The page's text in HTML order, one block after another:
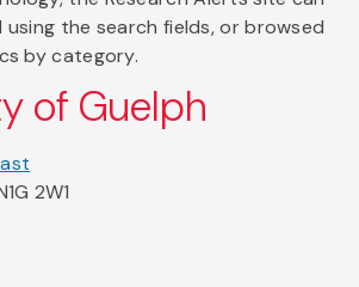
using the search fields, or browsed
by category.
of Guelph
2W1